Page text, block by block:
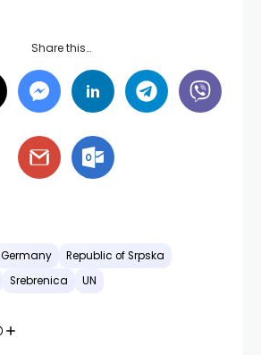
Share this…
Germany
Republic of Srpska
Srebrenica UN